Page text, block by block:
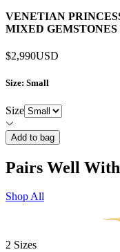
VENETIAN
MIXED
$2,990USD
Size: Small
Size
Add to bag
Pairs Well With
Shop All
2 Sizes